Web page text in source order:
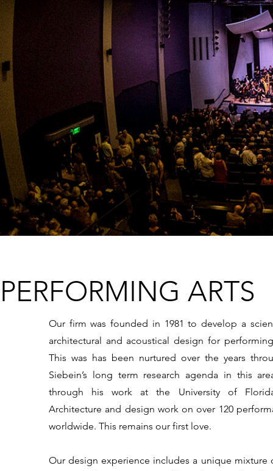
PERFORMING ARTS
Our firm was founded in 1981 to develop a
architectural and acoustical design for
This was has been nurtured over the years
Siebein’s long term research agenda in this
through his work at the University of
Architecture and design work on over 120
worldwide. This remains our first love.
Our design experience includes a unique mixture